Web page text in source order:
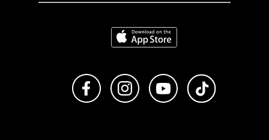
Download on the App Store
Like us on FacebookFollow us on Instagram
Subscribe to us on